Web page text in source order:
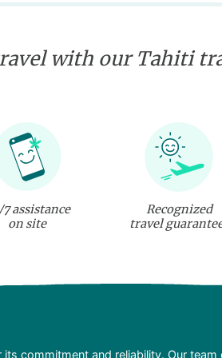
with our Tahiti
assistance
on site
Recognized
travel
commitment and reliability. Our